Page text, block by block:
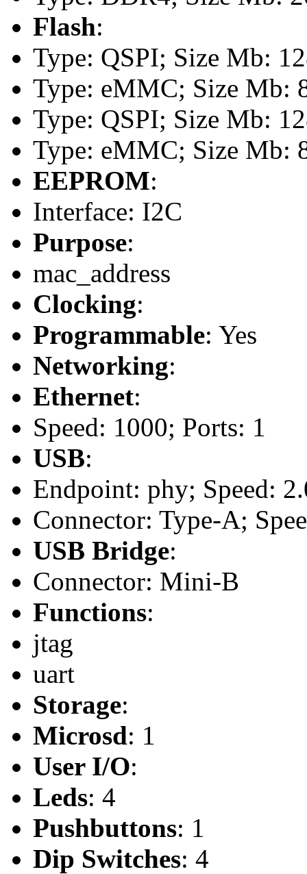
Flash:
Type: QSPI; Size Mb:
Type: eMMC; Size Mb:
Type: QSPI; Size Mb:
Type: eMMC; Size Mb:
EEPROM:
Interface: I2C
Purpose:
mac_address
Clocking:
Programmable: Yes
Networking:
Ethernet:
Speed: 1000; Ports: 1
USB:
Endpoint: phy; Speed:
Connector: Type-A;
USB Bridge:
Connector: Mini-B
Functions:
jtag
uart
Storage:
Microsd: 1
User I/O:
Leds: 4
Pushbuttons: 1
Dip Switches: 4